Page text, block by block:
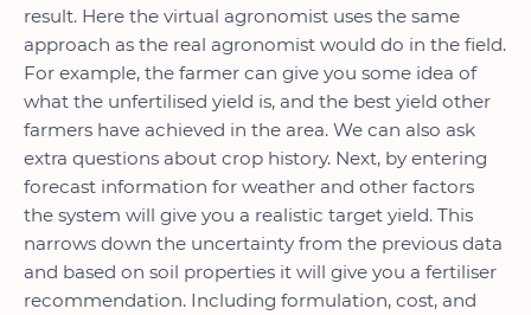
result. Here the virtual agronomist uses the same
approach as the real agronomist would do in the field.
For example, the farmer can give you some idea of
what the unfertilised yield is, and the best yield other
farmers have achieved in the area. We can also ask
extra questions about crop history. Next, by entering
forecast information for weather and other factors
the system will give you a realistic target yield. This
narrows down the uncertainty from the previous data
and based on soil properties it will give you a fertiliser
recommendation. Including formulation, cost, and